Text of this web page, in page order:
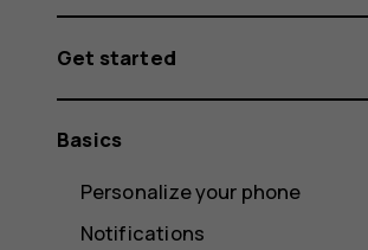
Get started
Basics
Personalize your phone
Notifications